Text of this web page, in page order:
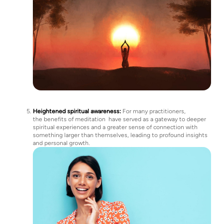
Heightened spiritual awareness: For many practitioners,
the benefits of meditation have served as a gateway to deeper
spiritual experiences and a greater sense of connection with
something larger than themselves, leading to profound insights
and personal growth.